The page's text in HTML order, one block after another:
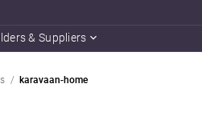
& Suppliers
karavaan-home